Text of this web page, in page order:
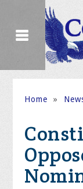
Home »